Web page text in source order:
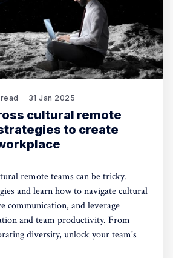
31 Jan 2025
cultural remote
to create
remote teams can be tricky.
and learn how to navigate cultural
communication, and leverage
and team productivity. From
diversity, unlock your team's